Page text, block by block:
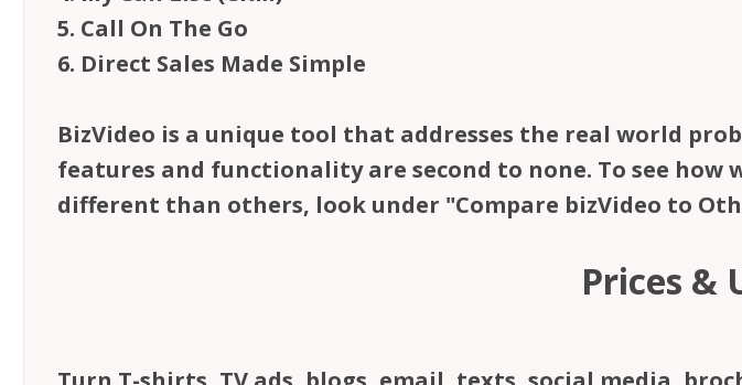
5. Call On The Go
6. Direct Sales Made Simple
BizVideo is a unique tool that addresses the real world
features and functionality are second to none. To see how
different than others, look under "Compare bizVideo to
Prices &